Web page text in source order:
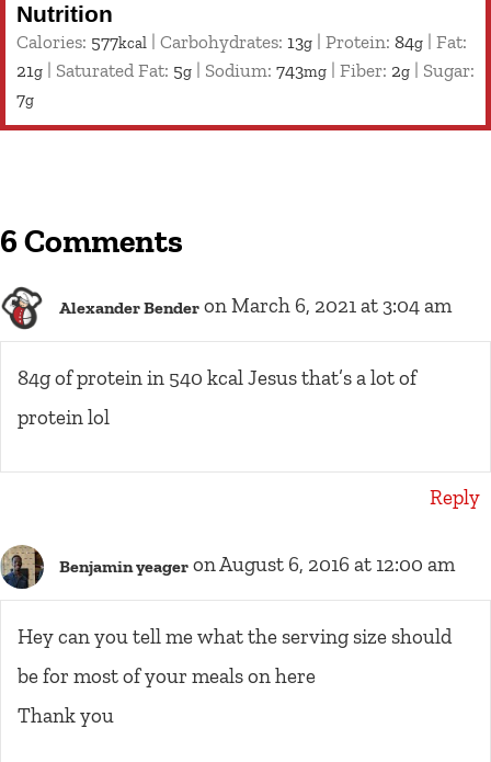
Nutrition
Calories: 577kcal Carbohydrates: 13g Protein: 84g
Fat:
21g Saturated Fat: 5g Sodium: 743mg Fiber: 2g
Sugar:
7g
6 Comments
Alexander Bender on March 6, 2021 at 3:04 am
84g of protein in 540 kcal Jesus that’s a lot of
protein lol
Reply
Benjamin yeager on August 6, 2016 at 12:00 am
Hey can you tell me what the serving size should
be for most of your meals on here
Thank you